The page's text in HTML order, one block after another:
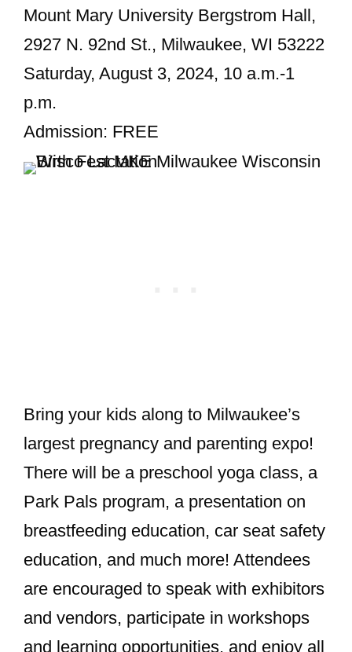
Mount Mary University Bergstrom Hall,
2927 N. 92nd St., Milwaukee, WI 53222
Saturday, August 3, 2024, 10 a.m.-1
p.m.
Admission: FREE
Bring your kids along to Milwaukee’s
largest pregnancy and parenting expo!
There will be a preschool yoga class, a
Park Pals program, a presentation on
breastfeeding education, car seat safety
education, and much more! Attendees
are encouraged to speak with exhibitors
and vendors, participate in workshops
and learning opportunities, and enjoy all